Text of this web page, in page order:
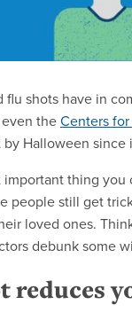
shots have in
theCenters
Halloween
thing
people still get
loved ones.
debunk some
reduces